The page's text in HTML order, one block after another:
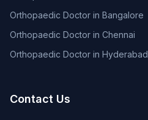
Orthopaedic Doctor in Bangalore
Orthopaedic Doctor in Chennai
Orthopaedic Doctor in Hyderabad
Contact Us